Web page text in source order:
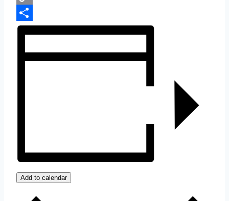
Link
Share
Add to calendar